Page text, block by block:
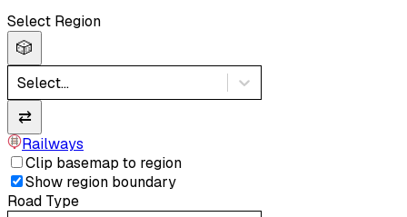
Select Region
🎲
Select...
⇄
Railways
Clip basemap to region
Show region boundary
Road Type